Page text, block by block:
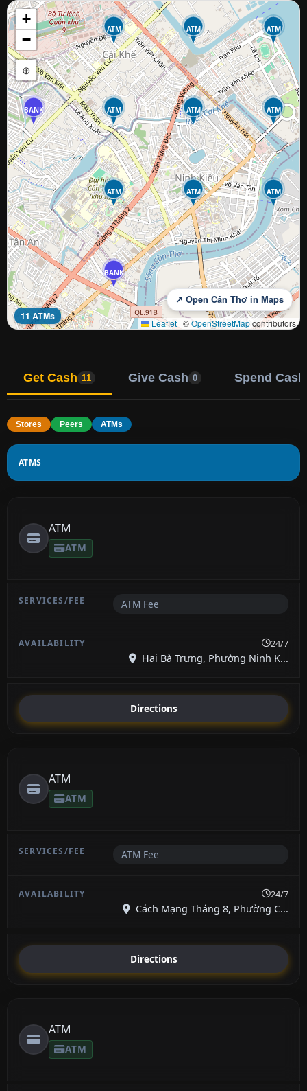
ATM
BANK
BANK
ATM
ATM ATM
ATM
ATM
ATM
ATM
ATM
+
−
⊕
11 ATMs
↗ Open Cần Thơ in Maps
Leaflet | ©OpenStreetMapcontributors
Get Cash 11 Give Cash 0 Spend Cash
Stores Peers ATMs
ATMS
ATM
ATM
ATM Fee
24/7
Hai Bà Trưng, Phường Ninh K...
Directions
ATM
ATM
ATM Fee
24/7
Cách Mạng Tháng 8, Phường C...
Directions
ATM
ATM